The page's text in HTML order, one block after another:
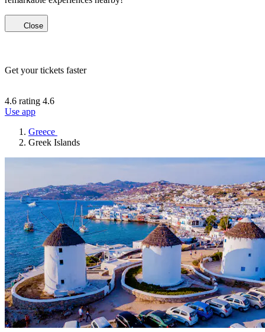
Close
Get your tickets faster
4.6 rating 4.6
Use app
Greece
Greek Islands